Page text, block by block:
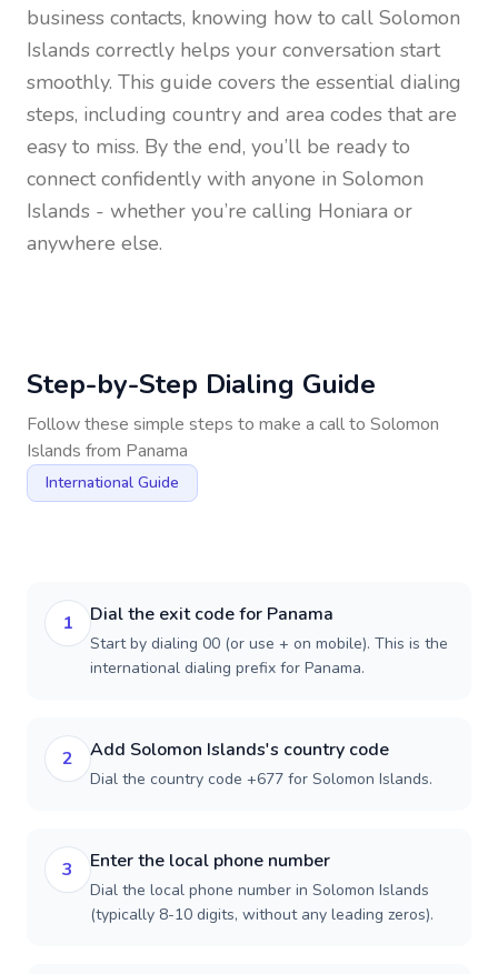
business contacts, knowing how to call Solomon
Islands correctly helps your conversation start
smoothly. This guide covers the essential dialing
steps, including country and area codes that are
easy to miss. By the end, you’ll be ready to
connect confidently with anyone in Solomon
Islands - whether you’re calling Honiara or
anywhere else.
Step-by-Step Dialing Guide
Follow these simple steps to make a call to Solomon
Islands from Panama
International Guide
1 Dial the exit code for Panama
Start by dialing 00 (or use + on mobile). This is the
international dialing prefix for Panama.
2 Add Solomon Islands's country code
Dial the country code +677 for Solomon Islands.
3 Enter the local phone number
Dial the local phone number in Solomon Islands
(typically 8-10 digits, without any leading zeros).